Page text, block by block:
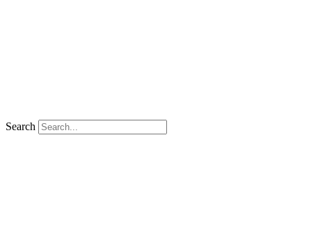
Search